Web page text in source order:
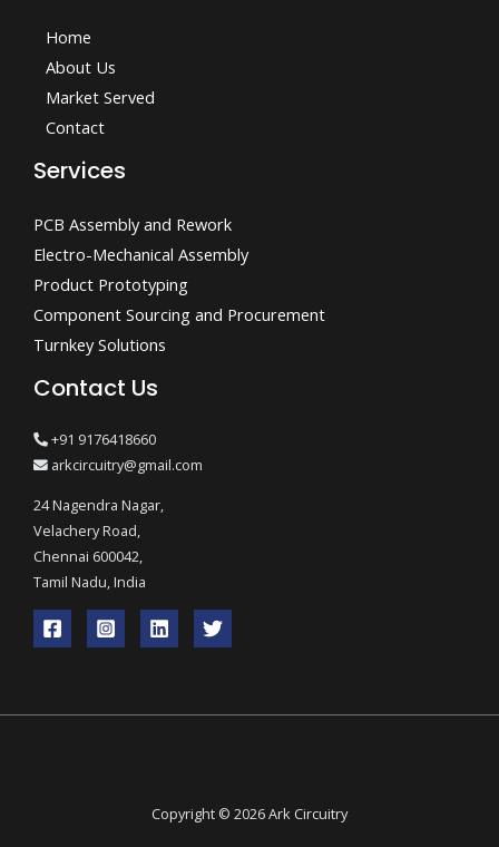
Home
About Us
Market Served
Contact
Services
PCB Assembly and Rework
Electro-Mechanical Assembly
Product Prototyping
Component Sourcing and Procurement
Turnkey Solutions
Contact Us
+91 9176418660
arkcircuitry@gmail.com
24 Nagendra Nagar,
Velachery Road,
Chennai 600042,
Tamil Nadu, India
Copyright © 2026 Ark Circuitry